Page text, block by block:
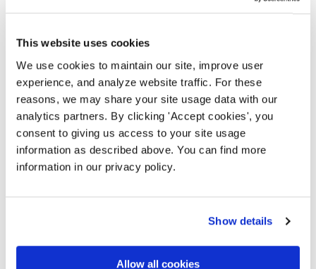
This website uses cookies
We use cookies to maintain our site, improve user
experience, and analyze website traffic. For these
reasons, we may share your site usage data with our
analytics partners. By clicking 'Accept cookies', you
consent to giving us access to your site usage
information as described above. You can find more
information in our privacy policy.
Show details
Allow all cookies